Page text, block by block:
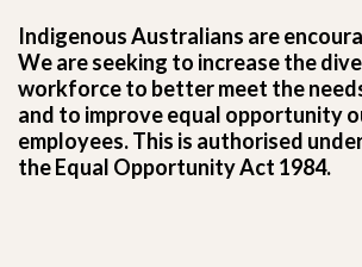
Indigenous Australians are
We are seeking to increase the
workforce to better meet the
and to improve equal opportunity
employees. This is authorised
the Equal Opportunity Act 1984.